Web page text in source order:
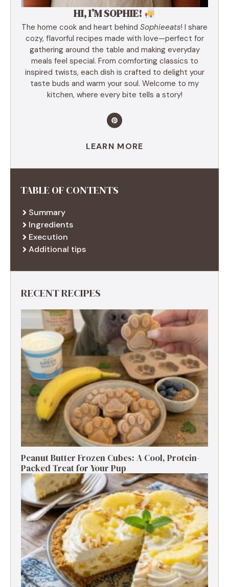
HI, I’M SOPHIE!
The home cook and heart behind Sophieeats! I share
cozy, flavorful recipes made with love—perfect for
gathering around the table and making everyday
meals feel special. From comforting classics to
inspired twists, each dish is crafted to delight your
taste buds and warm your soul. Welcome to my
kitchen, where every bite tells a story!
LEARN MORE
TABLE OF CONTENTS
Summary
Ingredients
Execution
Additional tips
RECENT RECIPES
Peanut Butter Frozen Cubes: A Cool, Protein-
Packed Treat for Your Pup